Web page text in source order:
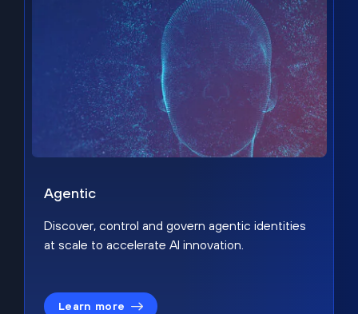
Agentic
Discover, control and govern agentic identities
at scale to accelerate AI innovation.
Learn more